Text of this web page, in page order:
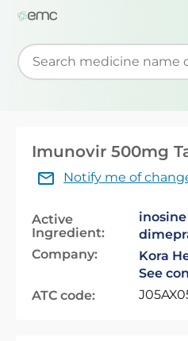
Start typing to retrieve
Imunovir 500mg
Notify me of
Active
Ingredient:
Company:
Kora
See
ATC code: